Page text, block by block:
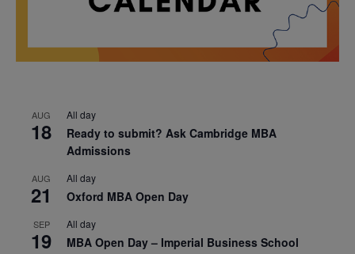
AUG
18
All day
Ready to submit? Ask Cambridge MBA
Admissions
AUG
21
All day
Oxford MBA Open Day
SEP
19
All day
MBA Open Day – Imperial Business School